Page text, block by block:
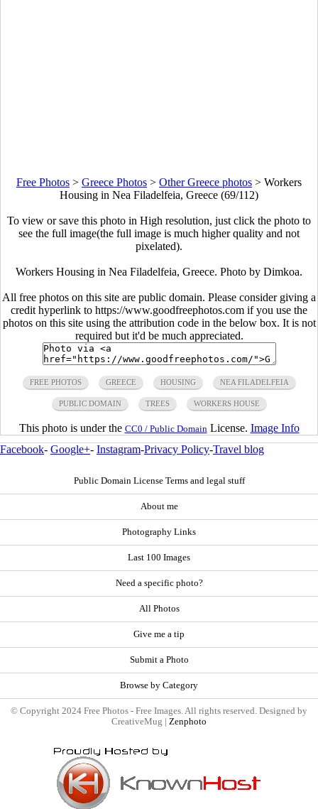
Free Photos > Greece Photos > Other Greece photos > Workers
Housing in Nea Filadelfeia, Greece (69/112)
To view or save this photo in High resolution, just click the photo to
see the full image(the full image is much higher quality and not
pixelated).
Workers Housing in Nea Filadelfeia, Greece. Photo by Dimkoa.
All free photos on this site are public domain. Please consider giving a
credit hyperlink to https://www.goodfreephotos.com if you use the
photos on this site using the attribution code in the below box. It is not
required but it'd be much appreciated.
FREE PHOTOS GREECE HOUSING NEA FILADELFEIA
PUBLIC DOMAIN TREES WORKERS HOUSE
This photo is under the CC0 / Public Domain License. Image Info
Facebook- Google+- Instagram-Privacy Policy-Travel blog
Public Domain License Terms and legal stuff
About me
Photography Links
Last 100 Images
Need a specific photo?
All Photos
Give me a tip
Submit a Photo
Browse by Category
© Copyright 2024 Free Photos - Free Images. All rights reserved. Designed by
CreativeMug | Zenphoto